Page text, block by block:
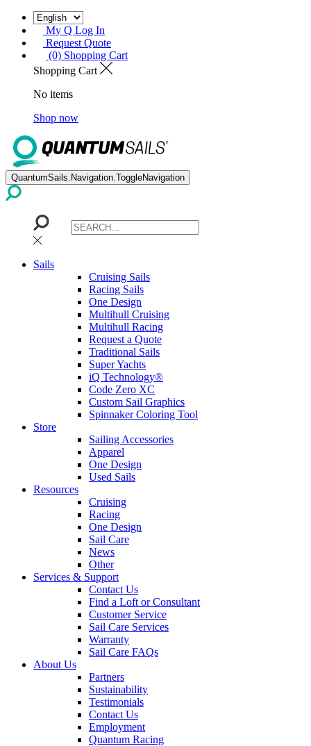
My Q Log In
Request Quote
(0) Shopping Cart
Shopping Cart
No items
Shop now
QuantumSails.Navigation.ToggleNavigation
Sails
Cruising Sails
Racing Sails
One Design
Multihull Cruising
Multihull Racing
Request a Quote
Traditional Sails
Super Yachts
iQ Technology®
Code Zero XC
Custom Sail Graphics
Spinnaker Coloring Tool
Store
Sailing Accessories
Apparel
One Design
Used Sails
Resources
Cruising
Racing
One Design
Sail Care
News
Other
Services & Support
Contact Us
Find a Loft or Consultant
Customer Service
Sail Care Services
Warranty
Sail Care FAQs
About Us
Partners
Sustainability
Testimonials
Contact Us
Employment
Quantum Racing